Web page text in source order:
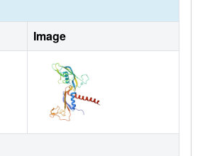
Image